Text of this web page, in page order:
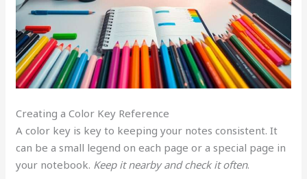
Creating a Color Key Reference
A color key is key to keeping your notes consistent. It
can be a small legend on each page or a special page in
your notebook. Keep it nearby and check it often.